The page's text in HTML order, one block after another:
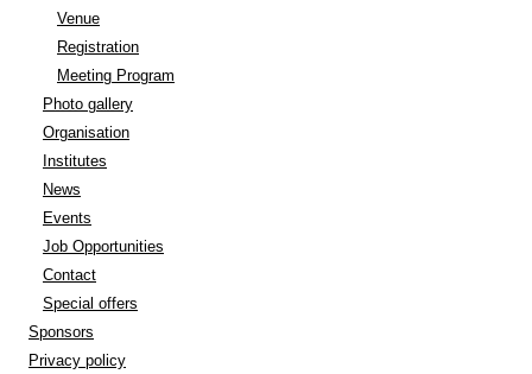
Venue
Registration
Meeting Program
Photo gallery
Organisation
Institutes
News
Events
Job Opportunities
Contact
Special offers
Sponsors
Privacy policy